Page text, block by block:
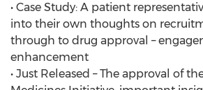
• Case Study: A patient
into their own thoughts on
through to drug approval –
enhancement
• Just Released – The approval of